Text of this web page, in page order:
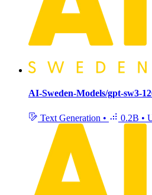
AI-Sweden-Models/gpt-sw3-
Text Generation • 0.2B •